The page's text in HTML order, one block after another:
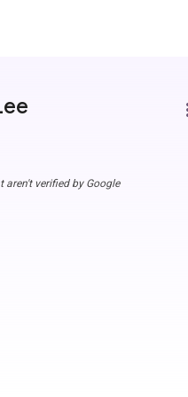
aren't verified by Google